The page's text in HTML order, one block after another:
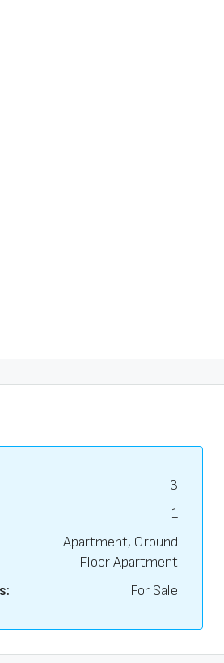
3
1
Apartment, Ground
Floor Apartment
For Sale